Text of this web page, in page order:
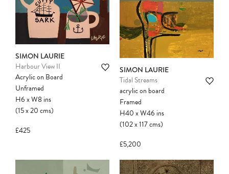
Please note:Items in your cart are not
SIMON LAURIE
Harbour View II
Acrylic on Board
Unframed
H6xW8ins
(15x20cms)
£425
SIMON LAURIE
Tidal Streams
acrylic on board
Framed
H40xW46 ins
(102x117cms)
£5,200